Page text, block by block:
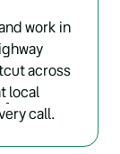
work in
across
local
call.